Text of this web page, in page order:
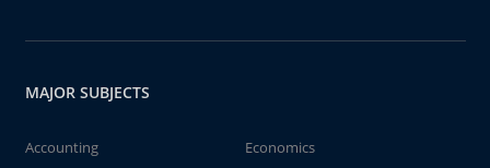
MAJOR SUBJECTS
Accounting
Economics